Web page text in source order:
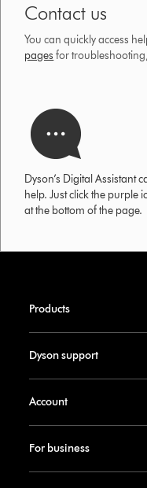
Contact us
You can quickly access
pages for
Dyson’s Digital Assistant
help. Just click the purple
at the bottom of the page.
Products
Dyson support
Account
For business